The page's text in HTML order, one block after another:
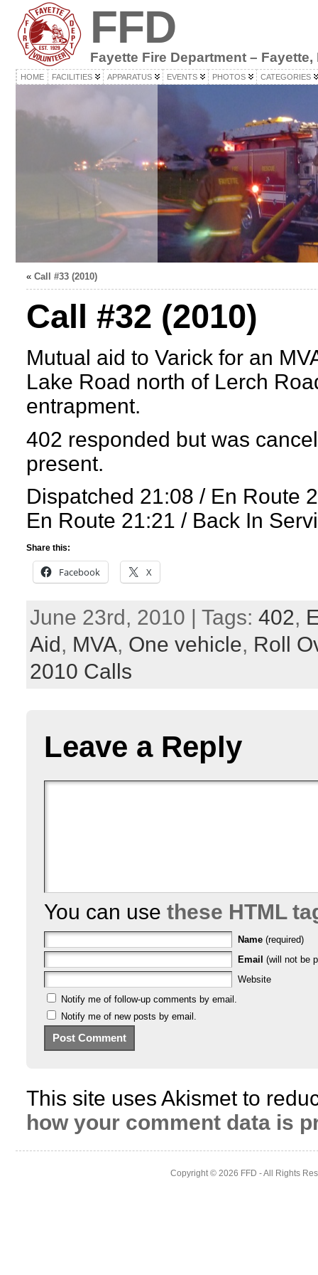
FFD
Fayette Fire Department – Fayette,
HOME FACILITIES APPARATUS EVENTS PHOTOS CATEGORIES
« Call #33 (2010)
Call #32 (2010)
Mutual aid to Varick for an
Lake Road north of Lerch
entrapment.
402 responded but was
present.
Dispatched 21:08 / En Route
En Route 21:21 / Back In
Share this:
Facebook X
June 23rd, 2010 | Tags: 402,
Aid, MVA, One vehicle, Roll
2010 Calls
Leave a Reply
You can use these HTML
Name (required)
Email (will not be
Website
Notify me of follow-up comments by email.
Notify me of new posts by email.
This site uses Akismet to
how your comment data is
Copyright © 2026 FFD - All Rights